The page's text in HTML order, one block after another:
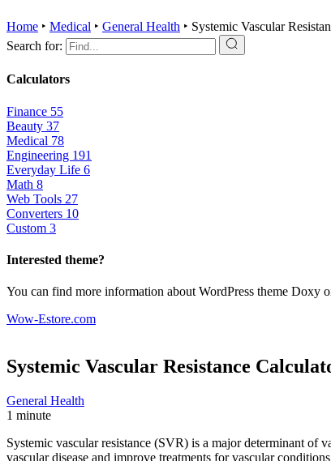
Home ‣ Medical ‣ General Health ‣ Systemic Vascular
Search for:
Calculators
Finance 55
Beauty 37
Medical 78
Engineering 191
Everyday Life 6
Math 8
Web Tools 27
Converters 10
Custom 3
Interested theme?
You can find more information about WordPress theme Doxy
Wow-Estore.com
Systemic Vascular Resistance
General Health
1 minute
Systemic vascular resistance (SVR) is a major determinant of
vascular disease and improve treatments for vascular